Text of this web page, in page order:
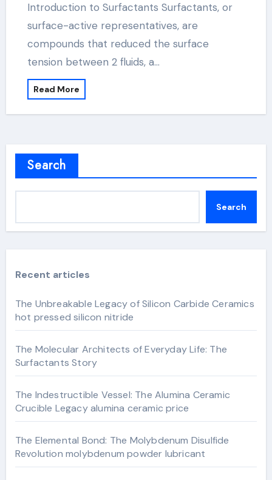
Introduction to Surfactants Surfactants, or
surface-active representatives, are
compounds that reduced the surface
tension between 2 fluids, a…
Read More
Search
Search
Recent articles
The Unbreakable Legacy of Silicon Carbide Ceramics
hot pressed silicon nitride
The Molecular Architects of Everyday Life: The
Surfactants Story
The Indestructible Vessel: The Alumina Ceramic
Crucible Legacy alumina ceramic price
The Elemental Bond: The Molybdenum Disulfide
Revolution molybdenum powder lubricant